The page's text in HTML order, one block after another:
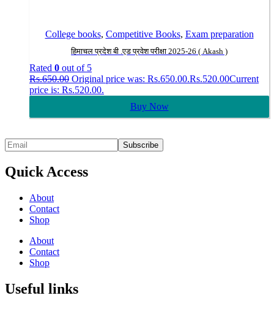
College books, Competitive Books, Exam preparation
हिमाचल प्रदेश बी .एड प्रवेश परीक्षा 2025-26 ( Akash )
Rated 0 out of 5
Rs.650.00 Original price was: Rs.650.00.Rs.520.00Current
price is: Rs.520.00.
Buy Now
Quick Access
About
Contact
Shop
About
Contact
Shop
Useful links